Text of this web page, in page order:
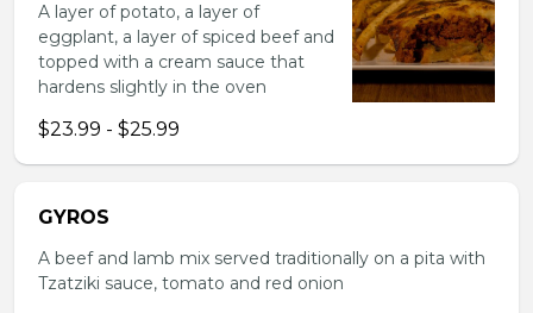
A layer of potato, a layer of
eggplant, a layer of spiced beef and
topped with a cream sauce that
hardens slightly in the oven
$23.99 - $25.99
GYROS
A beef and lamb mix served traditionally on a pita with
Tzatziki sauce, tomato and red onion